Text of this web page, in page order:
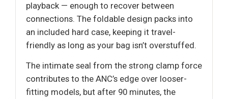
playback — enough to recover between
connections. The foldable design packs into
an included hard case, keeping it travel-
friendly as long as your bag isn’t overstuffed.
The intimate seal from the strong clamp force
contributes to the ANC’s edge over looser-
fitting models, but after 90 minutes, the